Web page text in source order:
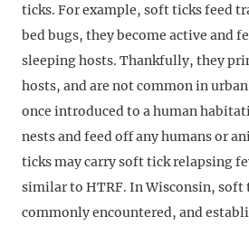
ticks. For example, soft ticks feed
bed bugs, they become active and
sleeping hosts. Thankfully, they
hosts, and are not common in
once introduced to a human
nests and feed off any humans or
ticks may carry soft tick relapsing
similar to HTRF. In Wisconsin, soft
commonly encountered, and